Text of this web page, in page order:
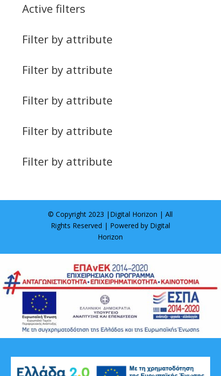
Active filters
Filter by attribute
Filter by attribute
Filter by attribute
Filter by attribute
Filter by attribute
© Copyright 2023 | Digital Horizon | All
Rights Reserved | Powered by Digital
Horizon